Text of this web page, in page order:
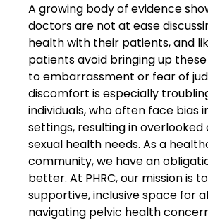
A growing body of evidence
doctors are not at ease
health with their patients, and
patients avoid bringing up
to embarrassment or fear of
discomfort is especially
individuals, who often face bias
settings, resulting in
sexual health needs. As a
community, we have an
better. At PHRC, our mission is
supportive, inclusive space for
navigating pelvic health